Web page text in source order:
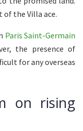
of the Villa ace.
Paris Saint-Germain
the presence of
for any overseas
on rising